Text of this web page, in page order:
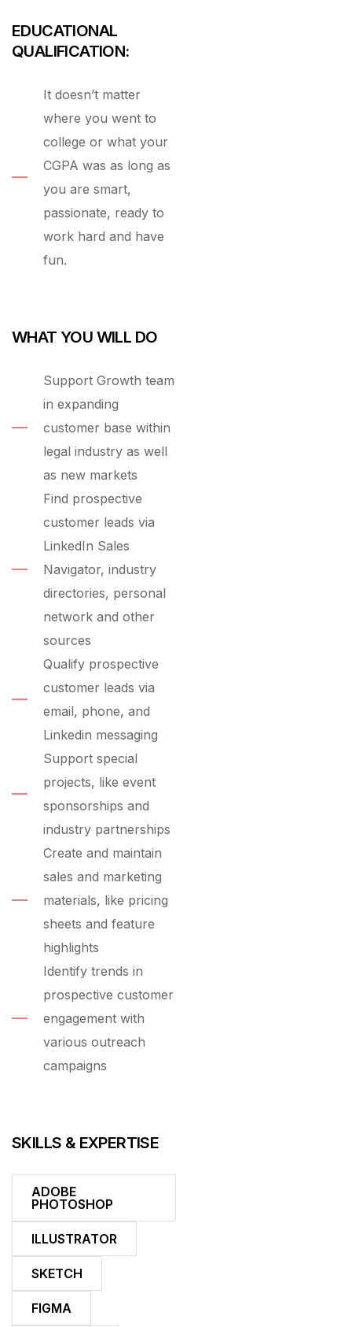
EDUCATIONAL
QUALIFICATION:
It doesn’t matter
where you went to
college or what your
CGPA was as long as
you are smart,
passionate, ready to
work hard and have
fun.
WHAT YOU WILL DO
Support Growth team
in expanding
customer base within
legal industry as well
as new markets
Find prospective
customer leads via
LinkedIn Sales
Navigator, industry
directories, personal
network and other
sources
Qualify prospective
customer leads via
email, phone, and
Linkedin messaging
Support special
projects, like event
sponsorships and
industry partnerships
Create and maintain
sales and marketing
materials, like pricing
sheets and feature
highlights
Identify trends in
prospective customer
engagement with
various outreach
campaigns
SKILLS & EXPERTISE
ADOBE
PHOTOSHOP
ILLUSTRATOR
SKETCH
FIGMA